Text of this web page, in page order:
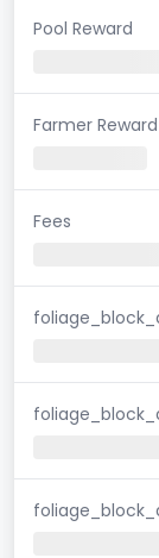
Pool Reward
Farmer Reward
Fees